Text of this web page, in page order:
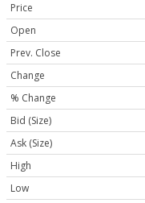
Price
Open
Prev. Close
Change
% Change
Bid (Size)
Ask (Size)
High
Low